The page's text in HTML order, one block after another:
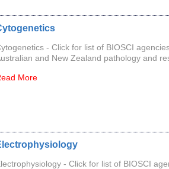
- Click for list of BIOSCI
and New Zealand pathology and
More
- Click for list of BIOSCI